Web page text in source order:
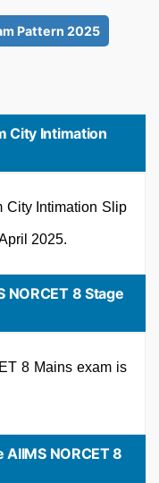
Pattern 2025
City Intimation
City Intimation Slip
2025.
NORCET 8 Stage
8 Mains exam is
NORCET 8